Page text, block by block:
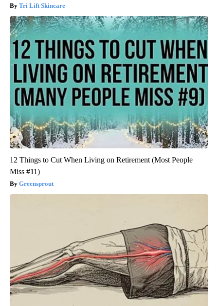
Tri Lift Skincare
12 Things to Cut When Living on Retirement (Most People
Miss #11)
Greensprout